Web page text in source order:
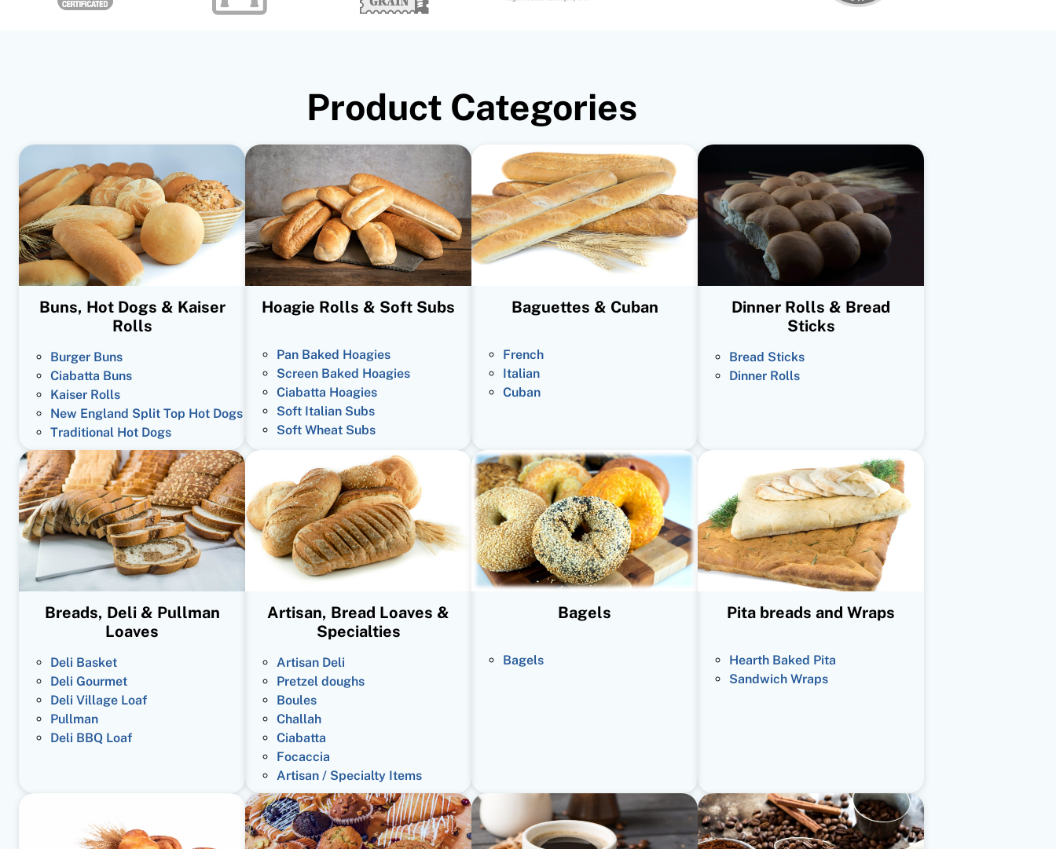
Product Categories
Buns, Hot Dogs & Kaiser
Rolls
Burger Buns
Ciabatta Buns
Kaiser Rolls
New England Split Top Hot Dogs
Traditional Hot Dogs
Hoagie Rolls & Soft Subs
Pan Baked Hoagies
Screen Baked Hoagies
Ciabatta Hoagies
Soft Italian Subs
Soft Wheat Subs
Baguettes & Cuban
French
Italian
Cuban
Dinner Rolls & Bread
Sticks
Bread Sticks
Dinner Rolls
Breads, Deli & Pullman
Loaves
Deli Basket
Deli Gourmet
Deli Village Loaf
Pullman
Deli BBQ Loaf
Artisan, Bread Loaves &
Specialties
Artisan Deli
Pretzel doughs
Boules
Challah
Ciabatta
Focaccia
Artisan / Specialty Items
Bagels
Bagels
Pita breads and Wraps
Hearth Baked Pita
Sandwich Wraps